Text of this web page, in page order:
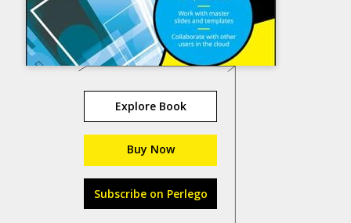
Explore Book
Buy Now
Subscribe on Perlego